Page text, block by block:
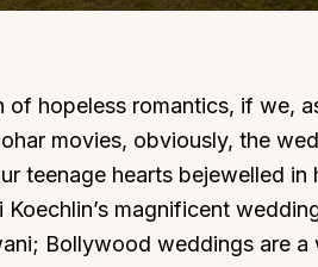
of hopeless romantics, if we,
movies, obviously, the
teenage hearts bejewelled
Koechlin’s magnificent
Bollywood weddings are a